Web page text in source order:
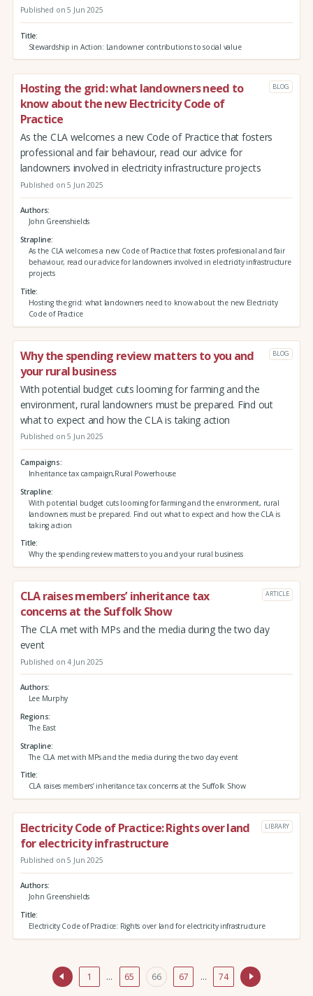
Published on 5 Jun 2025
Title
Stewardship in Action: Landowner contributions to social value
Hosting the grid: what landowners need to
know about the new Electricity Code of
Practice
BLOG
As the CLA welcomes a new Code of Practice that fosters
professional and fair behaviour, read our advice for
landowners involved in electricity infrastructure projects
Published on 5 Jun 2025
Authors
John Greenshields
Strapline
As the CLA welcomes a new Code of Practice that fosters professional and fair
behaviour, read our advice for landowners involved in electricity infrastructure
projects
Title
Hosting the grid: what landowners need to know about the new Electricity
Code of Practice
Why the spending review matters to you and
your rural business
BLOG
With potential budget cuts looming for farming and the
environment, rural landowners must be prepared. Find out
what to expect and how the CLA is taking action
Published on 5 Jun 2025
Campaigns
Inheritance tax campaign,Rural Powerhouse
Strapline
With potential budget cuts looming for farming and the environment, rural
landowners must be prepared. Find out what to expect and how the CLA is
taking action
Title
Why the spending review matters to you and your rural business
CLA raises members’ inheritance tax
concerns at the Suffolk Show
ARTICLE
The CLA met with MPs and the media during the two day
event
Published on 4 Jun 2025
Authors
Lee Murphy
Regions
The East
Strapline
The CLA met with MPs and the media during the two day event
Title
CLA raises members’ inheritance tax concerns at the Suffolk Show
Electricity Code of Practice: Rights over land
for electricity infrastructure
LIBRARY
Published on 5 Jun 2025
Authors
John Greenshields
Title
Electricity Code of Practice: Rights over land for electricity infrastructure
1 … 65 66 67 … 74